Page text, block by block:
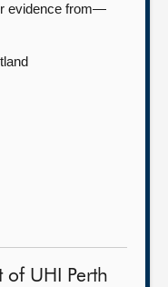
evidence from—
UHI Perth